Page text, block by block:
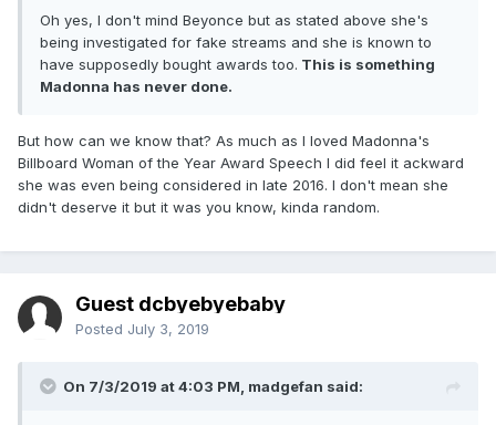
Oh yes, I don't mind Beyonce but as stated above she's
being investigated for fake streams and she is known to
have supposedly bought awards too. This is something
Madonna has never done.
But how can we know that? As much as I loved Madonna's
Billboard Woman of the Year Award Speech I did feel it ackward
she was even being considered in late 2016. I don't mean she
didn't deserve it but it was you know, kinda random.
Guest dcbyebyebaby
Posted July 3, 2019
On 7/3/2019 at 4:03 PM, madgefan said: